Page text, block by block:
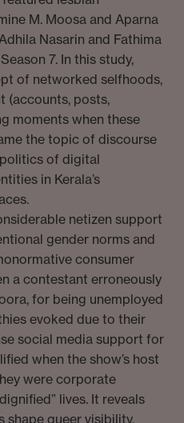
M. Moosa and Aparna
Nasarin and Fathima
7. In this study,
of networked selfhoods,
(accounts, posts,
moments when these
the topic of discourse
of digital
in Kerala’s
netizen support
gender norms and
consumer
a contestant erroneously
for being unemployed
evoked due to their
social media support for
when the show’s host
were corporate
lives. It reveals
shape queer visibility,